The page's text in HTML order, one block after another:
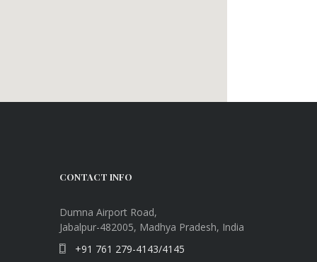
CONTACT INFO
Dumna Airport Road,
Jabalpur-482005, Madhya Pradesh, India
+91 761 279-4143/4145